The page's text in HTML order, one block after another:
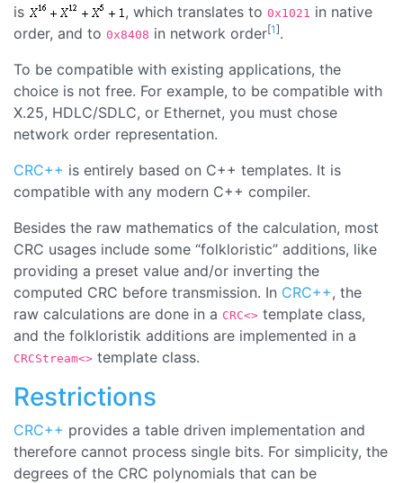
is
, which translates to 0x1021 in native
order, and to 0x8408 in network order[1].
To be compatible with existing applications, the
choice is not free. For example, to be compatible with
X.25, HDLC/SDLC, or Ethernet, you must chose
network order representation.
CRC++ is entirely based on C++ templates. It is
compatible with any modern C++ compiler.
Besides the raw mathematics of the calculation, most
CRC usages include some “folkloristic” additions, like
providing a preset value and/or inverting the
computed CRC before transmission. In CRC++, the
raw calculations are done in a CRC<> template class,
and the folkloristik additions are implemented in a
CRCStream<> template class.
Restrictions
CRC++ provides a table driven implementation and
therefore cannot process single bits. For simplicity, the
degrees of the CRC polynomials that can be